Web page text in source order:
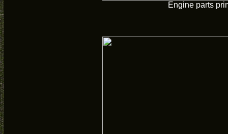
Engine parts